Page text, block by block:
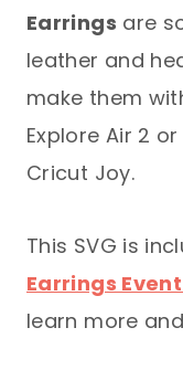
Earrings are
leather and
make them
Explore Air 2
Cricut Joy.
This SVG is
Earrings
learn more